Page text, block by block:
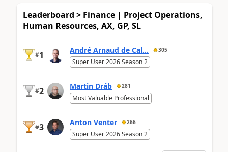
Leaderboard > Finance | Project Operations,
Human Resources, AX, GP, SL
#1 André Arnaud de Cal... 305
Super User 2026 Season 2
#2 Martin Dráb 281
Most Valuable Professional
#3 Anton Venter 266
Super User 2026 Season 2